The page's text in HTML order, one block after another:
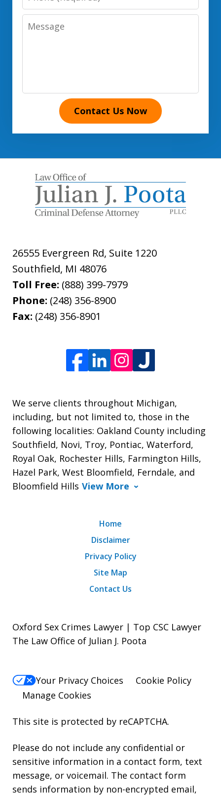
Number
Message
Contact Us Now
26555 Evergreen Rd, Suite 1220
Southfield, MI 48076
Toll Free: (888) 399-7979
Phone: (248) 356-8900
Fax: (248) 356-8901
We serve clients throughout Michigan,
including, but not limited to, those in the
following localities: Oakland County including
Southfield, Novi, Troy, Pontiac, Waterford,
Royal Oak, Rochester Hills, Farmington Hills,
Hazel Park, West Bloomfield, Ferndale, and
Bloomfield Hills View More
Home
Disclaimer
Privacy Policy
Site Map
Contact Us
Oxford Sex Crimes Lawyer | Top CSC Lawyer
The Law Office of Julian J. Poota
Your Privacy Choices
Cookie Policy
Manage Cookies
This site is protected by reCAPTCHA.
Please do not include any confidential or
sensitive information in a contact form, text
message, or voicemail. The contact form
sends information by non-encrypted email,